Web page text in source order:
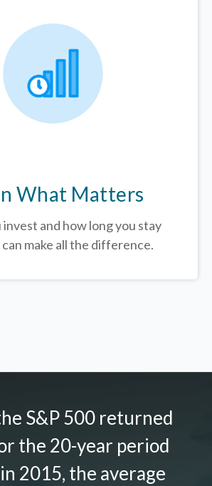
What Matters
and how long you stay
make all the difference.
S&P 500 returned
the 20-year period
2015, the average